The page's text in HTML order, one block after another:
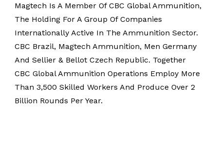
Magtech Is A Member Of CBC Global Ammunition,
The Holding For A Group Of Companies
Internationally Active In The Ammunition Sector.
CBC Brazil, Magtech Ammunition, Men Germany
And Sellier & Bellot Czech Republic. Together
CBC Global Ammunition Operations Employ More
Than 3,500 Skilled Workers And Produce Over 2
Billion Rounds Per Year.